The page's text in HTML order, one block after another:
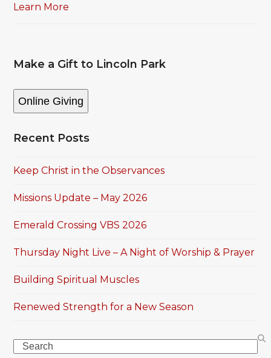
Learn More
Make a Gift to Lincoln Park
Online Giving
Recent Posts
Keep Christ in the Observances
Missions Update – May 2026
Emerald Crossing VBS 2026
Thursday Night Live – A Night of Worship & Prayer
Building Spiritual Muscles
Renewed Strength for a New Season
Search